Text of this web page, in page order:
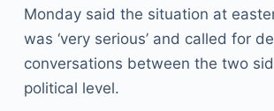
Monday said the situation at
was ‘very serious’ and called for
conversations between the two
political level.